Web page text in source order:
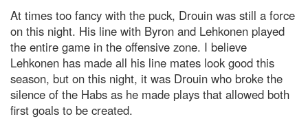
At times too fancy with the puck, Drouin was still a force
on this night. His line with Byron and Lehkonen played
the entire game in the offensive zone. I believe
Lehkonen has made all his line mates look good this
season, but on this night, it was Drouin who broke the
silence of the Habs as he made plays that allowed both
first goals to be created.